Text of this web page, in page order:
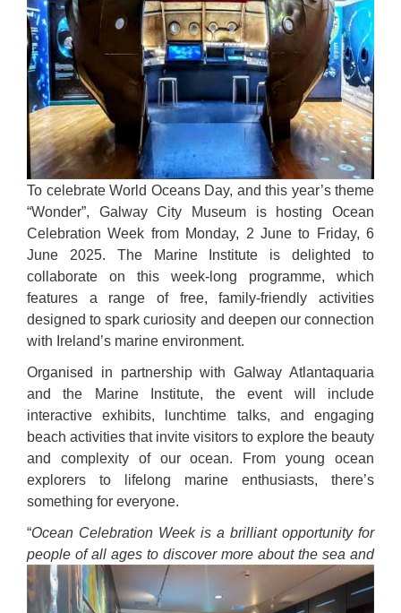
To celebrate World Oceans Day, and this year’s theme
“Wonder”, Galway City Museum is hosting Ocean
Celebration Week from Monday, 2 June to Friday, 6
June 2025. The Marine Institute is delighted to
collaborate on this week-long programme, which
features a range of free, family-friendly activities
designed to spark curiosity and deepen our connection
with Ireland’s marine environment.
Organised in partnership with Galway Atlantaquaria
and the Marine Institute, the event will include
interactive exhibits, lunchtime talks, and engaging
beach activities that invite visitors to explore the beauty
and complexity of our ocean. From young ocean
explorers to lifelong marine enthusiasts, there’s
something for everyone.
“Ocean Celebration Week is a brilliant opportunity for
people of all ages to discover more about the sea and